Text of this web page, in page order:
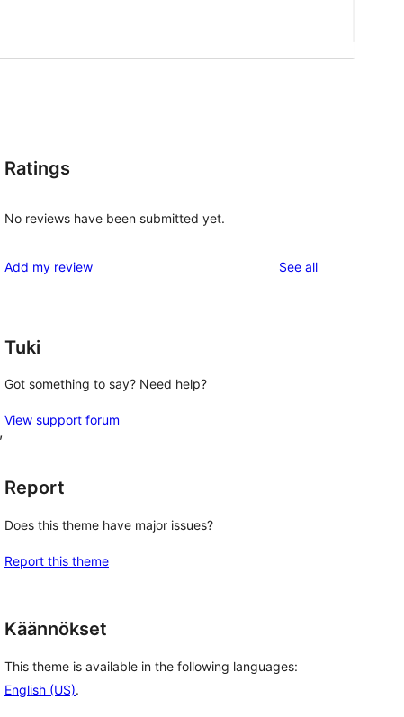
,
Ratings
No reviews have been submitted yet.
Add my review See allreviews
Tuki
Got something to say? Need help?
View support forum
Report
Does this theme have major issues?
Report this theme
Käännökset
This theme is available in the following languages:
English (US).